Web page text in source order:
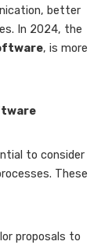
better
In 2024, the
, is more
to consider
These
proposals to